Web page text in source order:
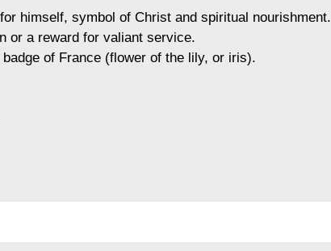
himself, symbol of Christ and spiritual nourishment.
or a reward for valiant service.
of France (flower of the lily, or iris).